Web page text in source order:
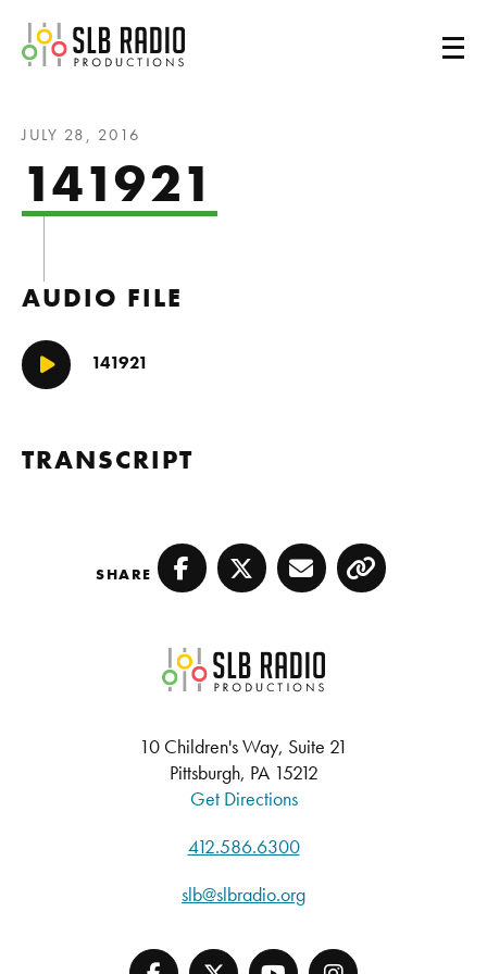
SLB Radio
JULY 28, 2016
141921
AUDIO FILE
Play/Pause
141921
TRANSCRIPT
SHARE Facebook
TwitterEmailCopy
SLB Radio
10 Children's Way, Suite 21
Pittsburgh, PA 15212
Get Directions
412.586.6300
slb@slbradio.org